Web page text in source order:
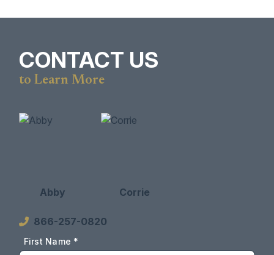
CONTACT US
to Learn More
Abby Corrie
866-257-0820
First Name *